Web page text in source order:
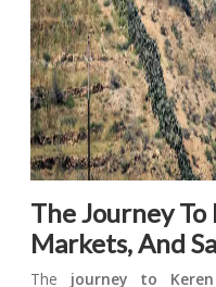
The Journey
Markets, And
The journey to Keren